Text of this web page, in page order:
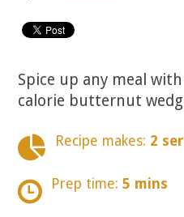
Spice up any meal
calorie butternut
Recipe makes: 2
Prep time: 5 mins